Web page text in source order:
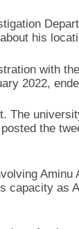
his
with
2022,
the
Aminu
capacity as